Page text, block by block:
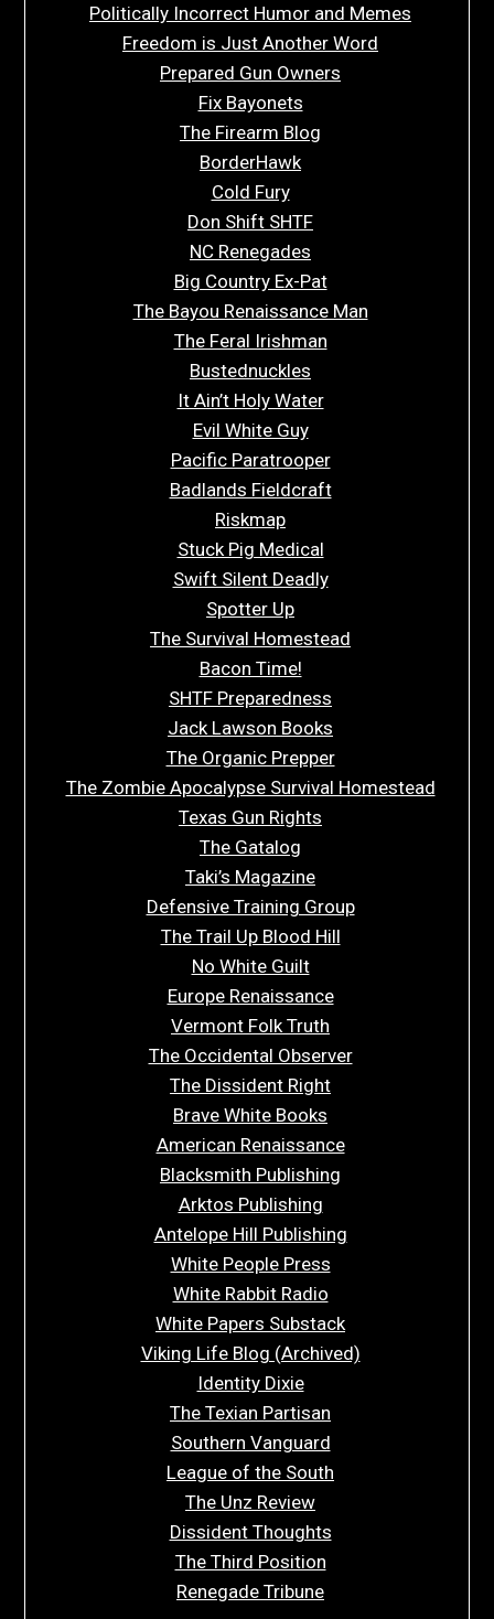
Politically Incorrect Humor and Memes
Freedom is Just Another Word
Prepared Gun Owners
Fix Bayonets
The Firearm Blog
BorderHawk
Cold Fury
Don Shift SHTF
NC Renegades
Big Country Ex-Pat
The Bayou Renaissance Man
The Feral Irishman
Bustednuckles
It Ain’t Holy Water
Evil White Guy
Pacific Paratrooper
Badlands Fieldcraft
Riskmap
Stuck Pig Medical
Swift Silent Deadly
Spotter Up
The Survival Homestead
Bacon Time!
SHTF Preparedness
Jack Lawson Books
The Organic Prepper
The Zombie Apocalypse Survival Homestead
Texas Gun Rights
The Gatalog
Taki’s Magazine
Defensive Training Group
The Trail Up Blood Hill
No White Guilt
Europe Renaissance
Vermont Folk Truth
The Occidental Observer
The Dissident Right
Brave White Books
American Renaissance
Blacksmith Publishing
Arktos Publishing
Antelope Hill Publishing
White People Press
White Rabbit Radio
White Papers Substack
Viking Life Blog (Archived)
Identity Dixie
The Texian Partisan
Southern Vanguard
League of the South
The Unz Review
Dissident Thoughts
The Third Position
Renegade Tribune